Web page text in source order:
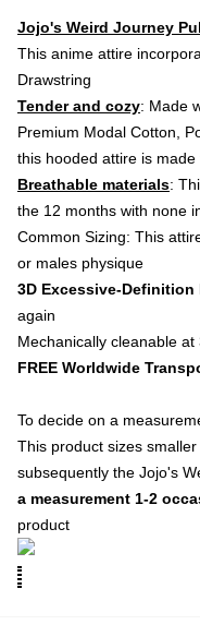
Jojo's Weird Journey
This anime attire
Drawstring
Tender and cozy: Made
Premium Modal Cotton,
this hooded attire is
Breathable materials:
the 12 months with none
Common Sizing: This
or males physique
3D Excessive-Definition
again
Mechanically cleanable at
FREE Worldwide
To decide on a
This product sizes
subsequently the Jojo's
a measurement 1-2
product